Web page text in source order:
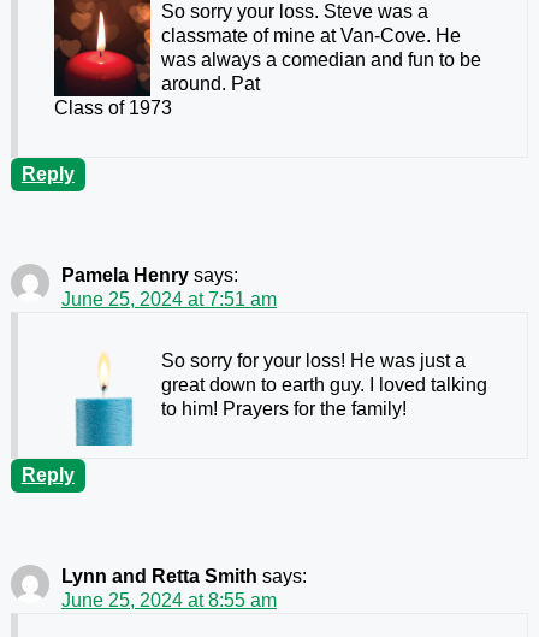
So sorry your loss. Steve was a
classmate of mine at Van-Cove. He
was always a comedian and fun to be
around. Pat
Class of 1973
Reply
Pamela Henry says:
June 25, 2024 at 7:51 am
So sorry for your loss! He was just a
great down to earth guy. I loved talking
to him! Prayers for the family!
Reply
Lynn and Retta Smith says:
June 25, 2024 at 8:55 am